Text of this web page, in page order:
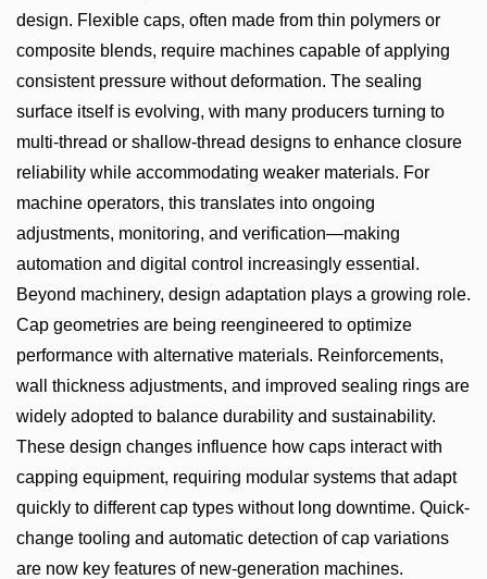
design. Flexible caps, often made from thin polymers or
composite blends, require machines capable of applying
consistent pressure without deformation. The sealing
surface itself is evolving, with many producers turning to
multi-thread or shallow-thread designs to enhance closure
reliability while accommodating weaker materials. For
machine operators, this translates into ongoing
adjustments, monitoring, and verification—making
automation and digital control increasingly essential.
Beyond machinery, design adaptation plays a growing role.
Cap geometries are being reengineered to optimize
performance with alternative materials. Reinforcements,
wall thickness adjustments, and improved sealing rings are
widely adopted to balance durability and sustainability.
These design changes influence how caps interact with
capping equipment, requiring modular systems that adapt
quickly to different cap types without long downtime. Quick-
change tooling and automatic detection of cap variations
are now key features of new-generation machines.